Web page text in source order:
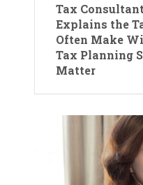
Tax
Explains the
Often Make
Tax Planning
Matter